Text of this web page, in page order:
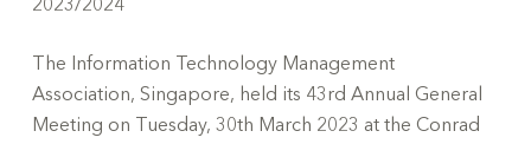
2023/2024
The Information Technology Management
Association, Singapore, held its 43rd Annual General
Meeting on Tuesday, 30th March 2023 at the Conrad